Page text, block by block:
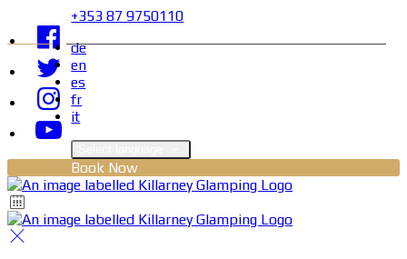
+353 87 9750110
de
en
es
fr
it
Book Now